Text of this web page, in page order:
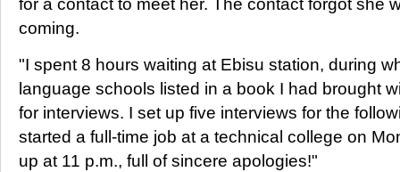
for a contact to meet her. The contact forgot she
coming.
"I spent 8 hours waiting at Ebisu station, during
language schools listed in a book I had brought
for interviews. I set up five interviews for the
started a full-time job at a technical college on
up at 11 p.m., full of sincere apologies!"